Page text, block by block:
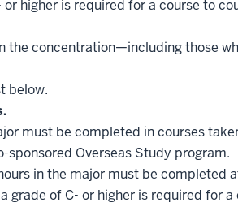
higher is required for a course to
the concentration—including those
below.
must be completed in courses
Overseas Study program.
in the major must be completed
grade of C- or higher is required for